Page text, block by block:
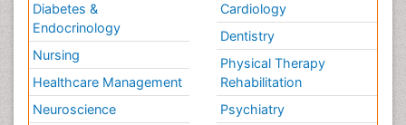
Diabetes &
Endocrinology
Nursing
Healthcare Management
Neuroscience
Cardiology
Dentistry
Physical Therapy
Rehabilitation
Psychiatry